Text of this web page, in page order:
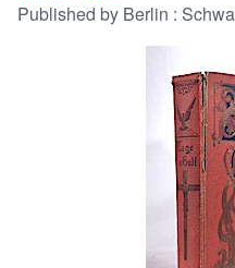
Browse Collections
Published by Berlin : Schwarz